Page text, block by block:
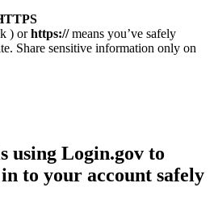
) orhttps://means you’ve safely
Share sensitive information only on
using Login.gov to
to your account safely